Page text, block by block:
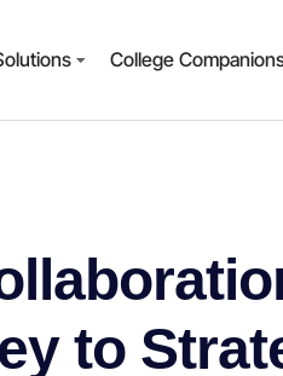
College
to